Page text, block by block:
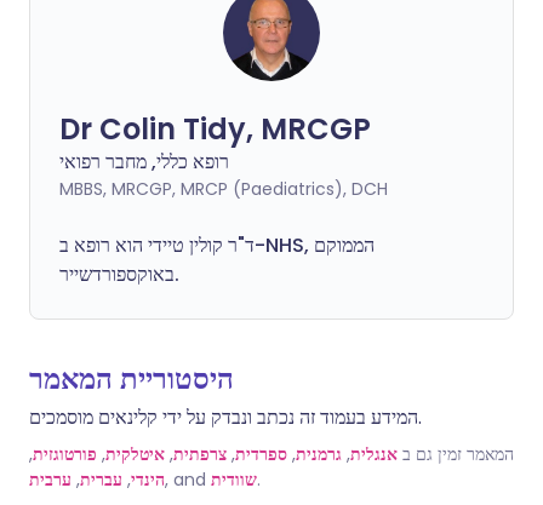
Dr Colin Tidy, MRCGP
רופא כללי, מחבר רפואי
MBBS, MRCGP, MRCP (Paediatrics), DCH
ד"ר קולין טיידי הוא רופא ב-NHS, הממוקם
באוקספורדשייר.
היסטוריית המאמר
המידע בעמוד זה נכתב ונבדק על ידי קלינאים מוסמכים.
המאמר זמין גם ב אנגלית, גרמנית, ספרדית, צרפתית, איטלקית, פורטוגזית,
הינדי, עברית, ערבית , and שוודית.